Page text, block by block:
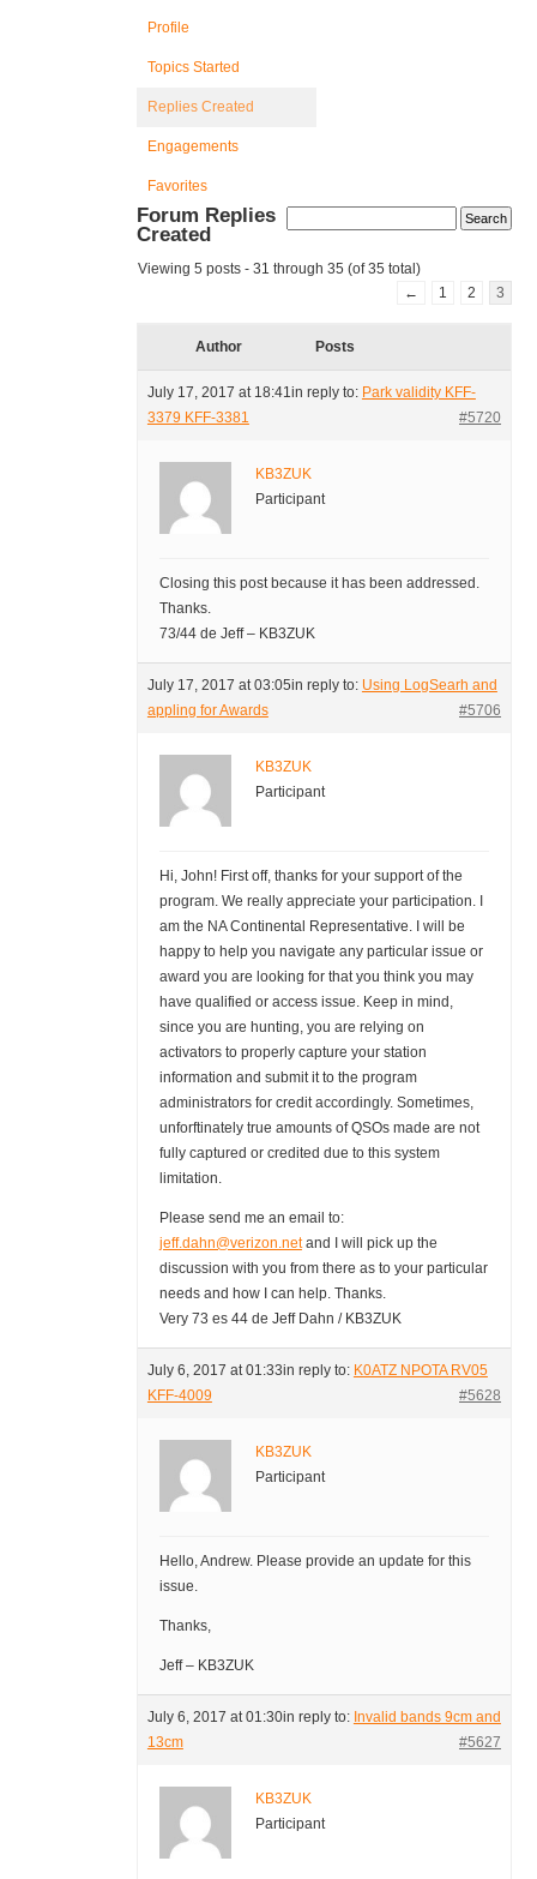
Profile
Topics Started
Replies Created
Engagements
Favorites
Forum Replies
Created
Viewing 5 posts - 31 through 35 (of 35 total)
←
1 2 3
Author Posts
July 17, 2017 at 18:41in reply to: Park validity KFF-
3379 KFF-3381
#5720
KB3ZUK
Participant
Closing this post because it has been addressed.
Thanks.
73/44 de Jeff – KB3ZUK
July 17, 2017 at 03:05in reply to: Using LogSearh and
appling for Awards
#5706
KB3ZUK
Participant
Hi, John! First off, thanks for your support of the
program. We really appreciate your participation. I
am the NA Continental Representative. I will be
happy to help you navigate any particular issue or
award you are looking for that you think you may
have qualified or access issue. Keep in mind,
since you are hunting, you are relying on
activators to properly capture your station
information and submit it to the program
administrators for credit accordingly. Sometimes,
unforftinately true amounts of QSOs made are not
fully captured or credited due to this system
limitation.
Please send me an email to:
jeff.dahn@verizon.netand I will pick up the
discussion with you from there as to your particular
needs and how I can help. Thanks.
Very 73 es 44 de Jeff Dahn / KB3ZUK
July 6, 2017 at 01:33in reply to: K0ATZ NPOTA RV05
KFF-4009
#5628
KB3ZUK
Participant
Hello, Andrew. Please provide an update for this
issue.
Thanks,
Jeff – KB3ZUK
July 6, 2017 at 01:30in reply to: Invalid bands 9cm and
13cm
#5627
KB3ZUK
Participant